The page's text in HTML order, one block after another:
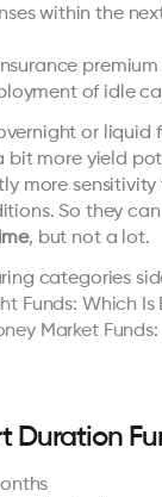
within the
premium
of idle
or liquid
bit more yield
more
So they
, but not a lot.
categories
Funds: Which
Market
Duration